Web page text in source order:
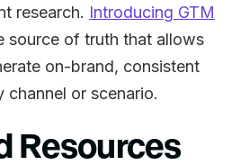
research. Introducing GTM
source of truth that allows
on-brand, consistent
channel or scenario.
Resources